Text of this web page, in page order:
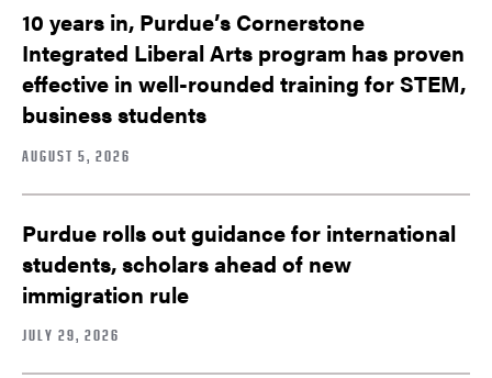
10 years in, Purdue’s Cornerstone
Integrated Liberal Arts program has proven
effective in well-rounded training for STEM,
business students
AUGUST 5, 2026
Purdue rolls out guidance for international
students, scholars ahead of new
immigration rule
JULY 29, 2026